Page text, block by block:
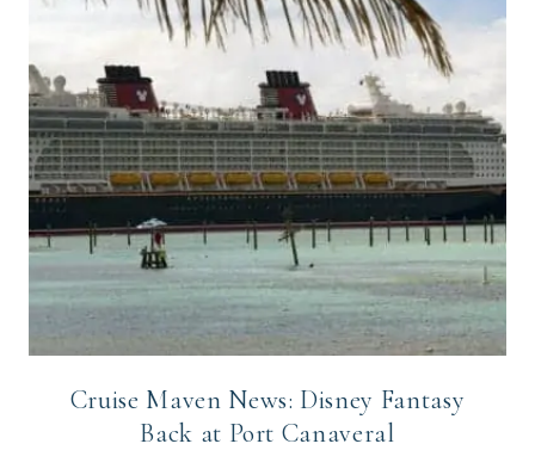
Cruise Maven News: Disney Fantasy
Back at Port Canaveral